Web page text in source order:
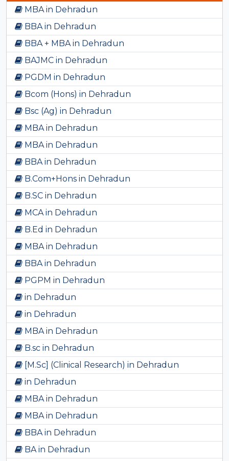
MBA in Dehradun
BBA in Dehradun
BBA + MBA in Dehradun
BAJMC in Dehradun
PGDM in Dehradun
Bcom (Hons) in Dehradun
Bsc (Ag) in Dehradun
MBA in Dehradun
MBA in Dehradun
BBA in Dehradun
B.Com+Hons in Dehradun
B.SC in Dehradun
MCA in Dehradun
B.Ed in Dehradun
MBA in Dehradun
BBA in Dehradun
PGPM in Dehradun
in Dehradun
in Dehradun
MBA in Dehradun
B.sc in Dehradun
[M.Sc] (Clinical Research) in Dehradun
in Dehradun
MBA in Dehradun
MBA in Dehradun
BBA in Dehradun
BA in Dehradun